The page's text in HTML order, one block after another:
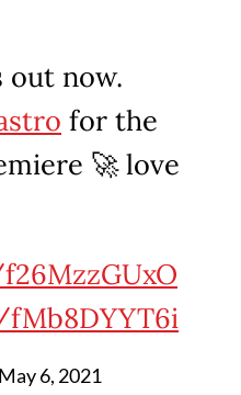
out now.
for the
🚀 love
May 6, 2021